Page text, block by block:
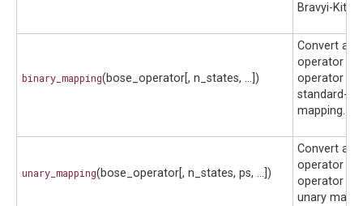
Bravyi-
binary_mapping(bose_operator[, n_states, ...])
Convert a
operator to
operator
standard-
mapping.
unary_mapping(bose_operator[, n_states, ps, ...])
Convert a
operator to
operator
unary